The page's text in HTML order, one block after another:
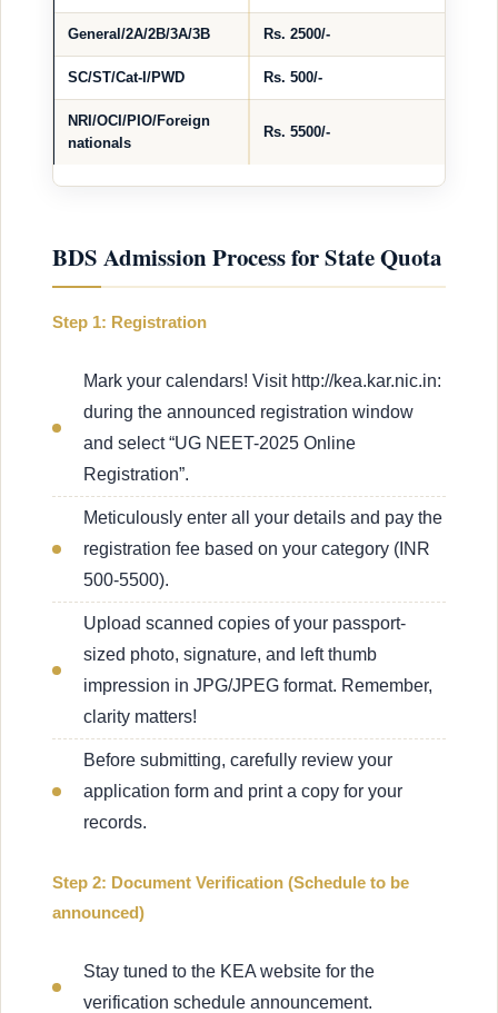
General/2A/2B/3A/3B Rs. 2500/-
SC/ST/Cat-I/PWD Rs. 500/-
NRI/OCI/PIO/Foreign
nationals
Rs. 5500/-
BDS Admission Process for State Quota
Step 1: Registration
Mark your calendars! Visit http://kea.kar.nic.in:
during the announced registration window
and select “UG NEET-2025 Online
Registration”.
Meticulously enter all your details and pay the
registration fee based on your category (INR
500-5500).
Upload scanned copies of your passport-
sized photo, signature, and left thumb
impression in JPG/JPEG format. Remember,
clarity matters!
Before submitting, carefully review your
application form and print a copy for your
records.
Step 2: Document Verification (Schedule to be
announced)
Stay tuned to the KEA website for the
verification schedule announcement.